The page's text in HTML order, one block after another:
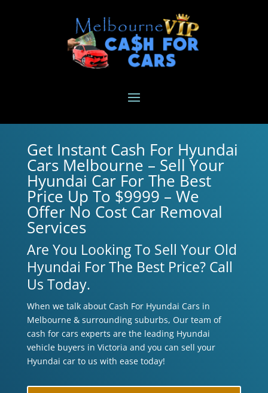
Get Instant Cash For Hyundai
Cars Melbourne – Sell Your
Hyundai Car For The Best
Price Up To $9999 – We
Offer No Cost Car Removal
Services
Are You Looking To Sell Your Old
Hyundai For The Best Price? Call
Us Today.
When we talk about Cash For Hyundai Cars in
Melbourne & surrounding suburbs, Our team of
cash for cars experts are the leading Hyundai
vehicle buyers in Victoria and you can sell your
Hyundai car to us with ease today!